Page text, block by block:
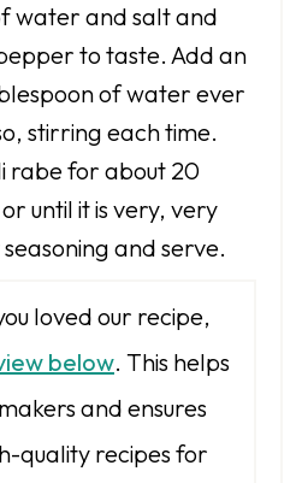
water and salt and
to taste. Add an
of water ever
stirring each time.
rabe for about 20
until it is very, very
and serve.
loved our recipe,
below. This helps
and ensures
quality recipes for